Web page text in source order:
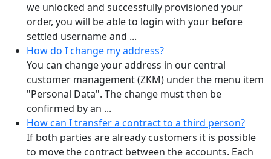
we unlocked and successfully provisioned your
order, you will be able to login with your before
settled username and ...
How do I change my address?
You can change your address in our central
customer management (ZKM) under the menu item
"Personal Data". The change must then be
confirmed by an ...
How can I transfer a contract to a third person?
If both parties are already customers it is possible
to move the contract between the accounts. Each